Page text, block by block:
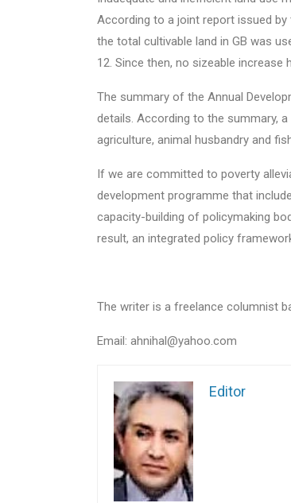
According to a joint report issued
the total cultivable land in GB was
12. Since then, no sizeable increase
The summary of the Annual
details. According to the summary,
agriculture, animal husbandry and
If we are committed to poverty
development programme that
capacity-building of policymaking
result, an integrated policy
The writer is a freelance columnist
Email: ahnihal@yahoo.com
Editor